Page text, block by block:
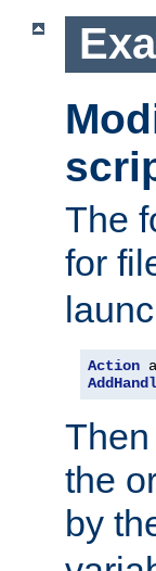
The
for
Action
the
by